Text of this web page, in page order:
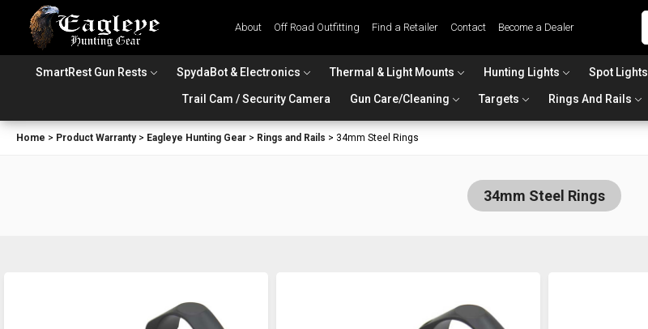
About Off Road Outfitting Find a Retailer Contact Become a Dealer
SmartRest Gun Rests SpydaBot & Electronics Thermal & Light Mounts Hunting Lights Spot Lights
Trail Cam / Security Camera Gun Care/Cleaning Targets Rings And Rails
Home > Product Warranty> Eagleye Hunting Gear > Rings and Rails > 34mm Steel Rings
34mm Steel Rings